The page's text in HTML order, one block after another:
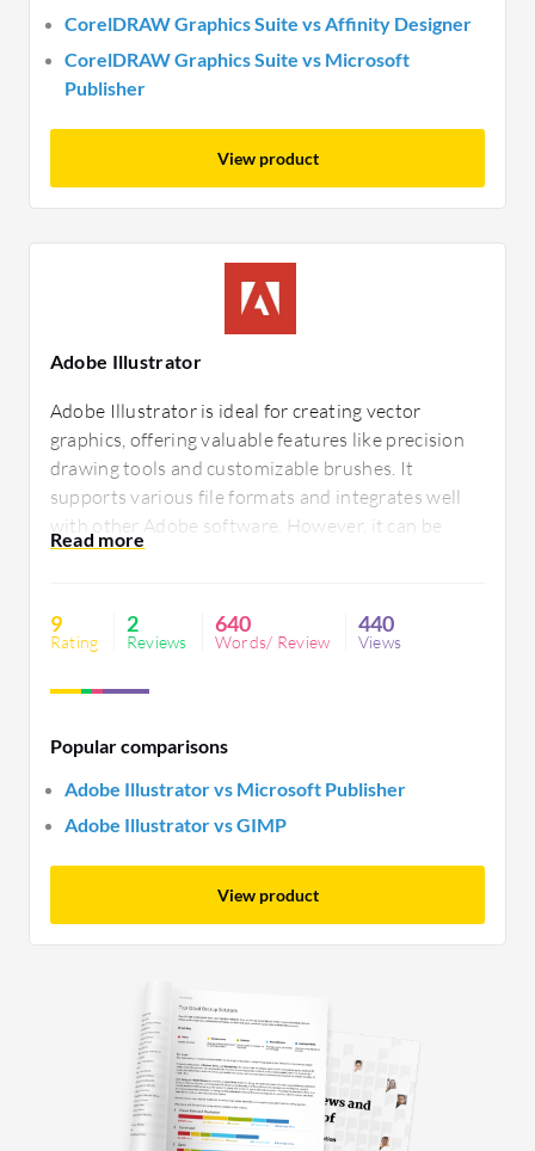
CorelDRAW Graphics Suite vs Affinity Designer
CorelDRAW Graphics Suite vs Microsoft
Publisher
View product
Adobe Illustrator
Adobe Illustrator is ideal for creating vector
graphics, offering valuable features like precision
drawing tools and customizable brushes. It
supports various file formats and integrates well
with other Adobe software. However, it can be
resource-intensive, demanding a powerful
beginners.
9
Rating
2
Reviews
640
Words/ Review
440
Views
Popular comparisons
Adobe Illustrator vs Microsoft Publisher
Adobe Illustrator vs GIMP
View product